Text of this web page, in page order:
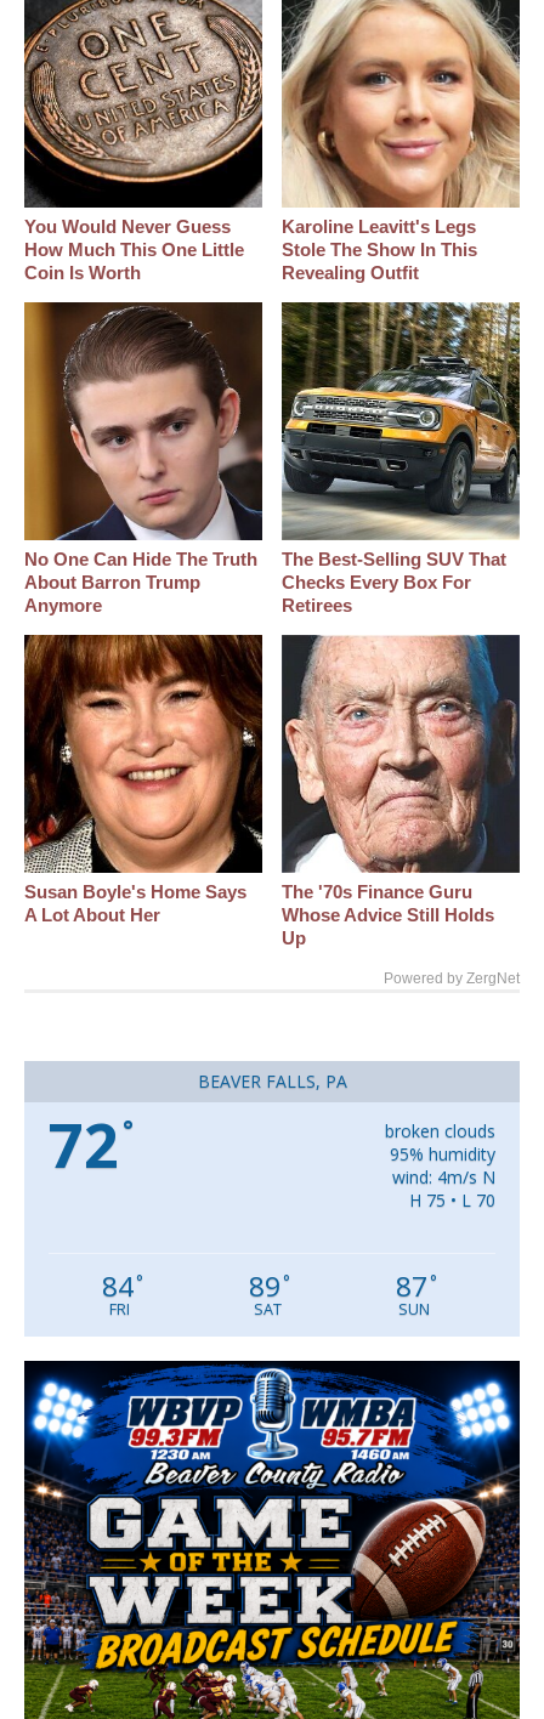
You Would Never Guess
How Much This One Little
Coin Is Worth
Karoline Leavitt's Legs
Stole The Show In This
Revealing Outfit
No One Can Hide The Truth
About Barron Trump
Anymore
The Best‑Selling SUV That
Checks Every Box For
Retirees
Susan Boyle's Home Says
A Lot About Her
The '70s Finance Guru
Whose Advice Still Holds
Up
Powered by ZergNet
BEAVER FALLS, PA
72 °
broken clouds
95% humidity
wind: 4m/s N
H 75 • L 70
84°
FRI
89°
SAT
87°
SUN